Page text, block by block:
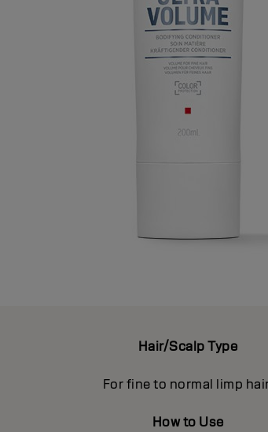
Hair/Scalp Type
For fine to normal limp
How to Use